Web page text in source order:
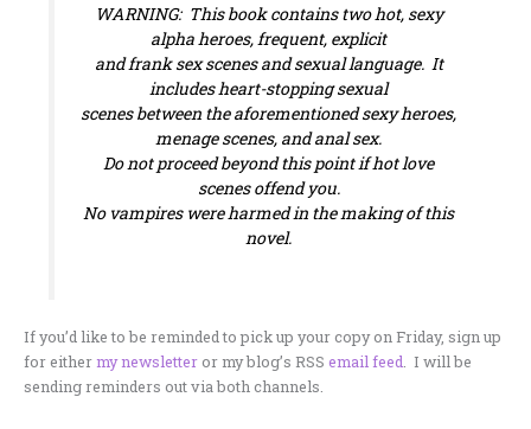
WARNING: This book contains two hot, sexy
alpha heroes, frequent, explicit
and frank sex scenes and sexual language. It
includes heart-stopping sexual
scenes between the aforementioned sexy heroes,
menage scenes, and anal sex.
Do not proceed beyond this point if hot love
scenes offend you.
No vampires were harmed in the making of this
novel.
If you’d like to be reminded to pick up your copy on Friday, sign up
for eithermy newsletter or my blog’s RSS email feed . I will be
sending reminders out via both channels.